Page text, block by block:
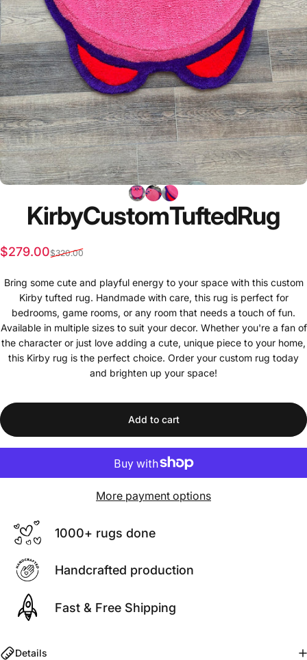
KirbyCustomTuftedRug
Sale price
$279.00
Regular price
$320.00
Bring some cute and playful energy to your space with this custom
Kirby tufted rug. Handmade with care, this rug is perfect for
bedrooms, game rooms, or any room that needs a touch of fun.
Available in multiple sizes to suit your decor. Whether you're a fan of
the character or just love adding a cute, unique piece to your home,
this Kirby rug is the perfect choice. Order your custom rug today
and brighten up your space!
Add to cart
More payment options
1000+ rugs done
Handcrafted production
Fast & Free Shipping
Details